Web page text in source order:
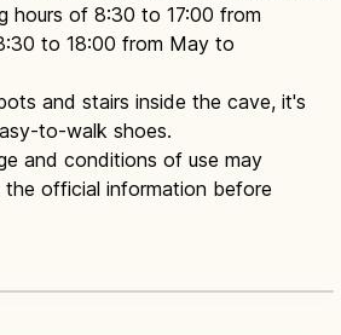
hours of 8:30 to 17:00 from
to 18:00 from May to
and stairs inside the cave, it's
to-walk shoes.
and conditions of use may
the official information before
Underground